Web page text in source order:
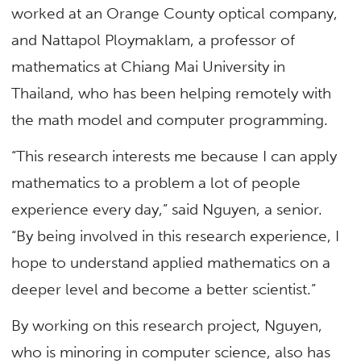
worked at an Orange County optical company,
and Nattapol Ploymaklam, a professor of
mathematics at Chiang Mai University in
Thailand, who has been helping remotely with
the math model and computer programming.
“This research interests me because I can apply
mathematics to a problem a lot of people
experience every day,” said Nguyen, a senior.
“By being involved in this research experience, I
hope to understand applied mathematics on a
deeper level and become a better scientist.”
By working on this research project, Nguyen,
who is minoring in computer science, also has